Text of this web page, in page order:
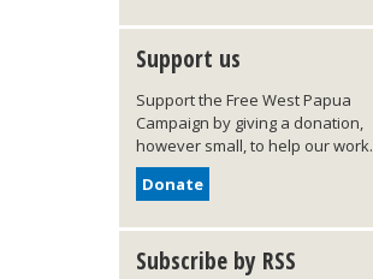
Support us
Support the Free West Papua
Campaign by giving a donation,
however small, to help our work.
Donate
Subscribe by RSS